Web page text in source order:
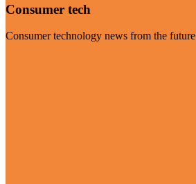
Consumer tech
Consumer technology news from the future